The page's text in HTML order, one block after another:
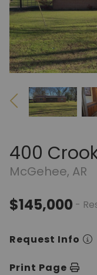
400
McGehee, AR
$145,000 -
Request Info
Print Page